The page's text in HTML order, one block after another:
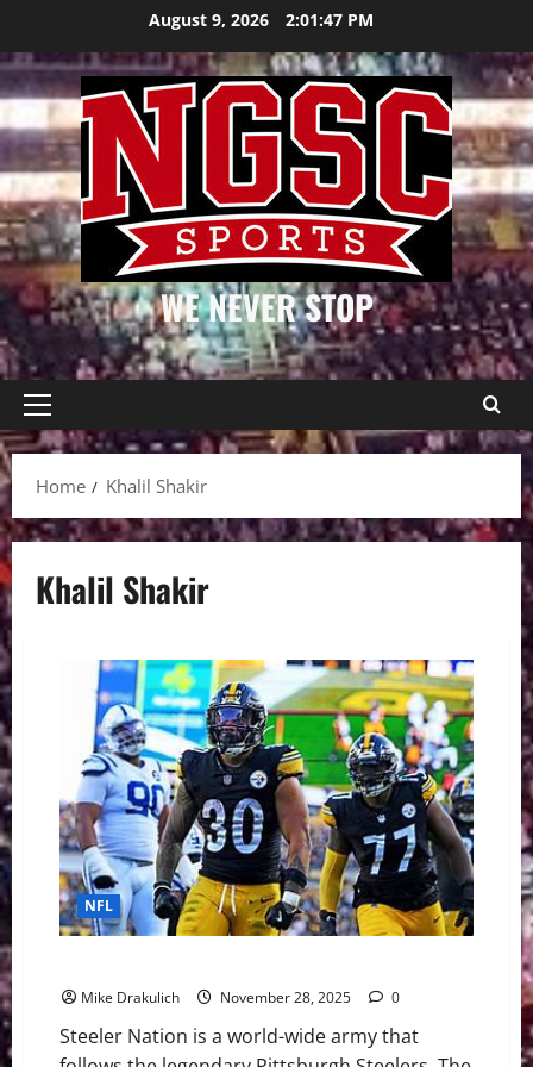
content
August 9, 2026 2:01:47 PM
WE NEVER STOP
Primary
Menu
Home
Khalil Shakir
Khalil Shakir
NFL
Mike Drakulich November 28, 2025 0
Steeler Nation is a world-wide army that